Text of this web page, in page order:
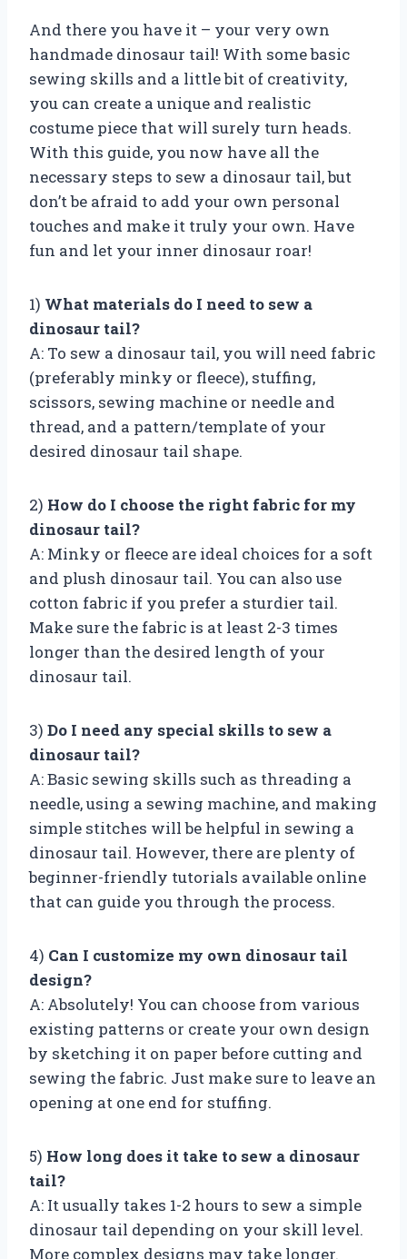
And there you have it – your very own
handmade dinosaur tail! With some basic
sewing skills and a little bit of creativity,
you can create a unique and realistic
costume piece that will surely turn heads.
With this guide, you now have all the
necessary steps to sew a dinosaur tail, but
don’t be afraid to add your own personal
touches and make it truly your own. Have
fun and let your inner dinosaur roar!
1) What materials do I need to sew a
dinosaur tail?
A: To sew a dinosaur tail, you will need fabric
(preferably minky or fleece), stuffing,
scissors, sewing machine or needle and
thread, and a pattern/template of your
desired dinosaur tail shape.
2) How do I choose the right fabric for my
dinosaur tail?
A: Minky or fleece are ideal choices for a soft
and plush dinosaur tail. You can also use
cotton fabric if you prefer a sturdier tail.
Make sure the fabric is at least 2-3 times
longer than the desired length of your
dinosaur tail.
3) Do I need any special skills to sew a
dinosaur tail?
A: Basic sewing skills such as threading a
needle, using a sewing machine, and making
simple stitches will be helpful in sewing a
dinosaur tail. However, there are plenty of
beginner-friendly tutorials available online
that can guide you through the process.
4) Can I customize my own dinosaur tail
design?
A: Absolutely! You can choose from various
existing patterns or create your own design
by sketching it on paper before cutting and
sewing the fabric. Just make sure to leave an
opening at one end for stuffing.
5) How long does it take to sew a dinosaur
tail?
A: It usually takes 1-2 hours to sew a simple
dinosaur tail depending on your skill level.
More complex designs may take longer.